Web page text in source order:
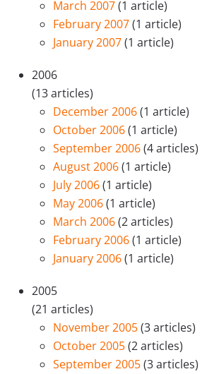
March 2007(1 article)
February 2007(1 article)
January 2007(1 article)
2006
(13 articles)
December 2006(1 article)
October 2006(1 article)
September 2006(4 articles)
August 2006(1 article)
July 2006(1 article)
May 2006(1 article)
March 2006(2 articles)
February 2006(1 article)
January 2006(1 article)
2005
(21 articles)
November 2005(3 articles)
October 2005(2 articles)
September 2005(3 articles)